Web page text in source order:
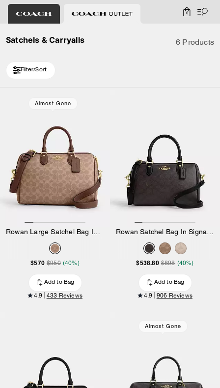
0
Satchels & Carryalls 6 Products
Filter/Sort
Almost Gone
$570 $950 (40%)
Add to Bag
4.9 433 Reviews
$538.80 $898 (40%)
Add to Bag
4.9 906 Reviews
Almost Gone